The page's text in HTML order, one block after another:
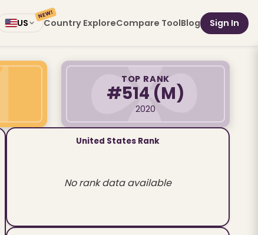
US Country Explore
NEW!
Compare ToolBlog Sign In
TOP RANK
#514 (M)
2020
United States Rank
No rank data available